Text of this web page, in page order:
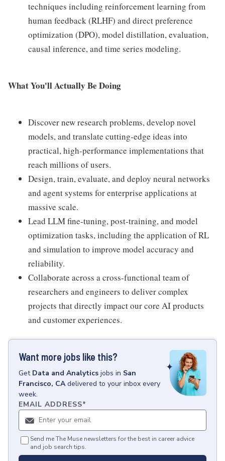
techniques including reinforcement learning from
human feedback (RLHF) and direct preference
optimization (DPO), model distillation, evaluation,
causal inference, and time series modeling.
What You'll Actually Be Doing
Discover new research problems, develop novel
models, and translate cutting-edge ideas into
practical, high-performance implementations that
reach millions of users.
Design, train, evaluate, and deploy neural networks
and agent systems for enterprise applications at
massive scale.
Lead LLM fine-tuning, post-training, and model
optimization tasks, including the application of RL
and simulation to improve model accuracy and
reliability.
Collaborate across a cross-functional team of
researchers and engineers to deliver complex
projects that directly impact our core AI products
and customer experiences.
Want more jobs like this?
Get Data and Analytics jobs in San
Francisco, CA delivered to your inbox every
week.
EMAIL ADDRESS*
Send me The Muse newsletters for the best in career advice
and job search tips.